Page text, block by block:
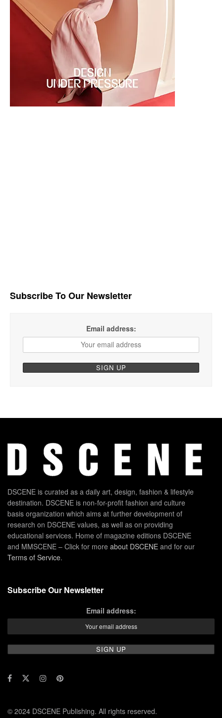
Subscribe To Our Newsletter
Email address:
DSCENE is curated as a daily art, design, fashion & lifestyle
destination. DSCENE is non-for-profit fashion and culture
basis organization which aims at further development of
research on DSCENE values, as well as on providing
educational services. Home of magazine editions DSCENE
and MMSCENE – Click for more about DSCENE and for our
Terms of Service.
Subscribe Our Newsletter
Email address:
© 2024 DSCENE Publishing. All rights reserved.